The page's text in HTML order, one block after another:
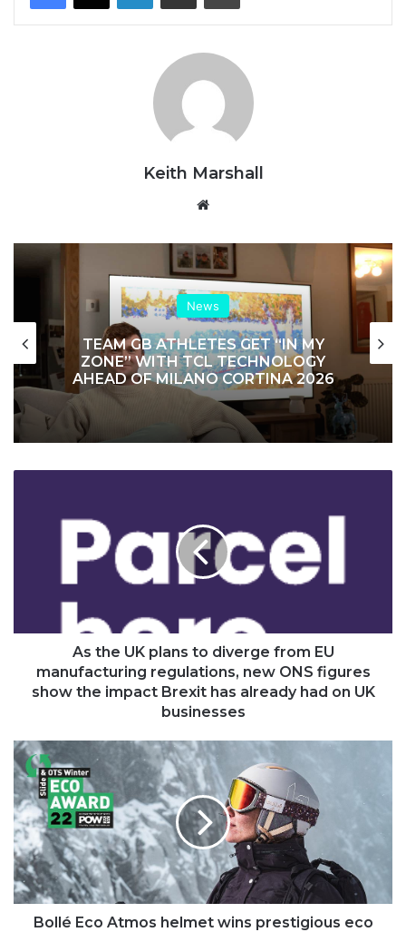
Keith Marshall
News
TEAM GB ATHLETES GET “IN MY
ZONE” WITH TCL TECHNOLOGY
AHEAD OF MILANO CORTINA 2026
manufacturing
regulations,
ONS
the
impact
Brexit
has
already
had
on
UK
businesses
As the UK plans to diverge from EU
manufacturing regulations, new ONS figures
show the impact Brexit has already had on UK
businesses
Bollé
Eco
Atmos
helmet
wins
prestigious
eco
award
Bollé Eco Atmos helmet wins prestigious eco